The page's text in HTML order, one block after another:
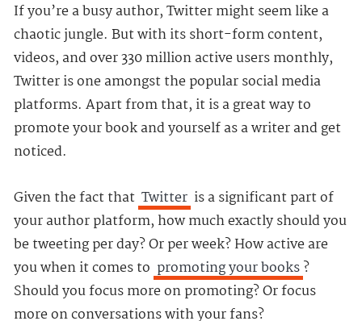
If you’re a busy author, Twitter might seem like a
chaotic jungle. But with its short-form content,
videos, and over 330 million active users monthly,
Twitter is one amongst the popular social media
platforms. Apart from that, it is a great way to
promote your book and yourself as a writer and get
noticed.
Given the fact that Twitter is a significant part of
your author platform, how much exactly should you
be tweeting per day? Or per week? How active are
you when it comes to promoting your books?
Should you focus more on promoting? Or focus
more on conversations with your fans?